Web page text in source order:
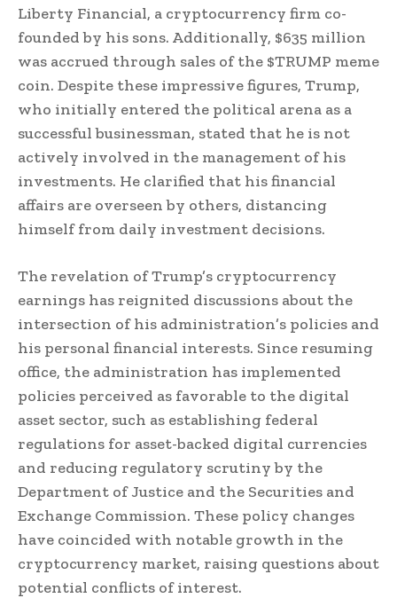
Liberty Financial, a cryptocurrency firm co-
founded by his sons. Additionally, $635 million
was accrued through sales of the $TRUMP meme
coin. Despite these impressive figures, Trump,
who initially entered the political arena as a
successful businessman, stated that he is not
actively involved in the management of his
investments. He clarified that his financial
affairs are overseen by others, distancing
himself from daily investment decisions.
The revelation of Trump’s cryptocurrency
earnings has reignited discussions about the
intersection of his administration’s policies and
his personal financial interests. Since resuming
office, the administration has implemented
policies perceived as favorable to the digital
asset sector, such as establishing federal
regulations for asset-backed digital currencies
and reducing regulatory scrutiny by the
Department of Justice and the Securities and
Exchange Commission. These policy changes
have coincided with notable growth in the
cryptocurrency market, raising questions about
potential conflicts of interest.